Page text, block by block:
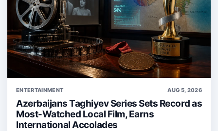
ENTERTAINMENT AUG 5, 2026
Azerbaijans Taghiyev Series Sets Record as
Most-Watched Local Film, Earns
International Accolades